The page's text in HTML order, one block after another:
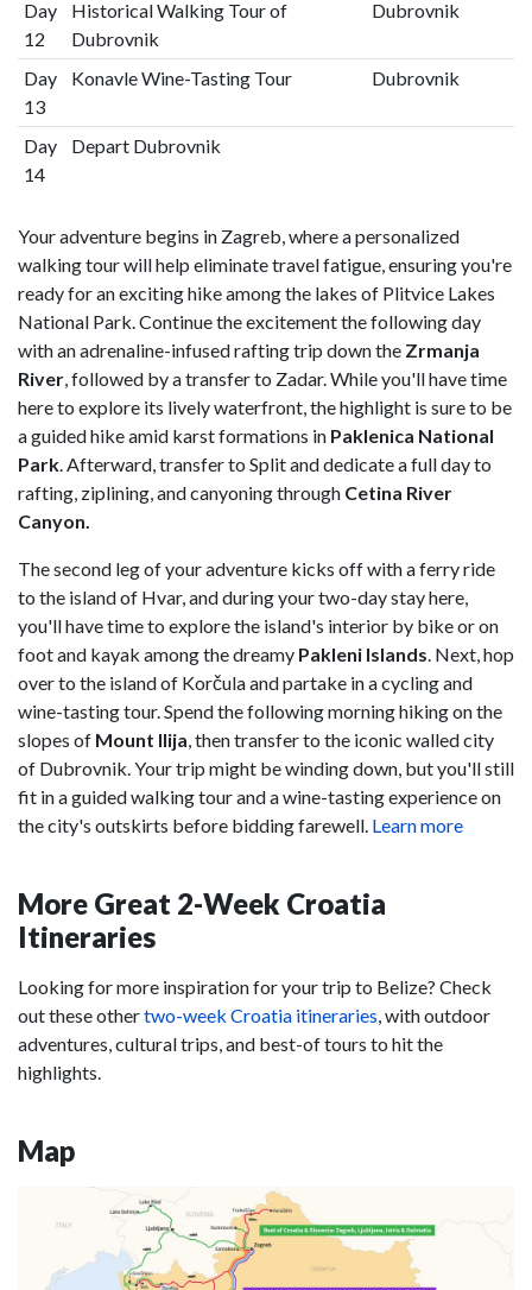
Day
12
Historical Walking Tour of
Dubrovnik
Dubrovnik
Day
13
Konavle Wine-Tasting Tour Dubrovnik
Day
14
Depart Dubrovnik
Your adventure begins in Zagreb, where a personalized
walking tour will help eliminate travel fatigue, ensuring you're
ready for an exciting hike among the lakes of Plitvice Lakes
National Park. Continue the excitement the following day
with an adrenaline-infused rafting trip down the Zrmanja
River, followed by a transfer to Zadar. While you'll have time
here to explore its lively waterfront, the highlight is sure to be
a guided hike amid karst formations in Paklenica National
Park. Afterward, transfer to Split and dedicate a full day to
rafting, ziplining, and canyoning through Cetina River
Canyon.
The second leg of your adventure kicks off with a ferry ride
to the island of Hvar, and during your two-day stay here,
you'll have time to explore the island's interior by bike or on
foot and kayak among the dreamy Pakleni Islands. Next, hop
over to the island of Korčula and partake in a cycling and
wine-tasting tour. Spend the following morning hiking on the
slopes of Mount Ilija, then transfer to the iconic walled city
of Dubrovnik. Your trip might be winding down, but you'll still
fit in a guided walking tour and a wine-tasting experience on
the city's outskirts before bidding farewell. Learn more
More Great 2-Week Croatia
Itineraries
Looking for more inspiration for your trip to Belize? Check
out these othertwo-week Croatia itineraries, with outdoor
adventures, cultural trips, and best-of tours to hit the
highlights.
Map